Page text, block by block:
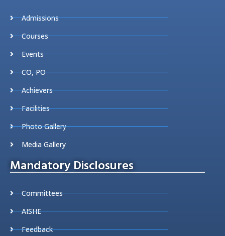
Admissions
Courses
Events
CO, PO
Achievers
Facilities
Photo Gallery
Media Gallery
Mandatory Disclosures
Committees
AISHE
Feedback